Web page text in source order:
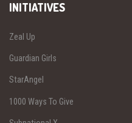
INITIATIVES
Zeal Up
Guardian Girls
StarAngel
1000 Ways To Give